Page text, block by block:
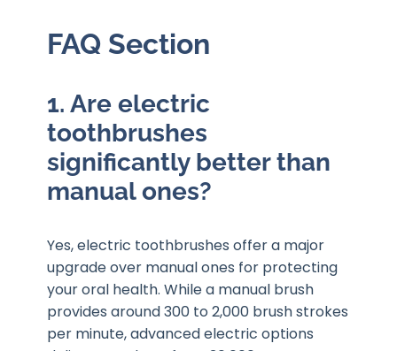
FAQ Section
1. Are electric
toothbrushes
significantly better than
manual ones?
Yes, electric toothbrushes offer a major
upgrade over manual ones for protecting
your oral health. While a manual brush
provides around 300 to 2,000 brush strokes
per minute, advanced electric options